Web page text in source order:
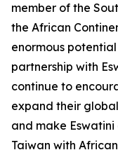
member of the
the African
enormous
partnership with
continue to
expand their
and make
Taiwan with